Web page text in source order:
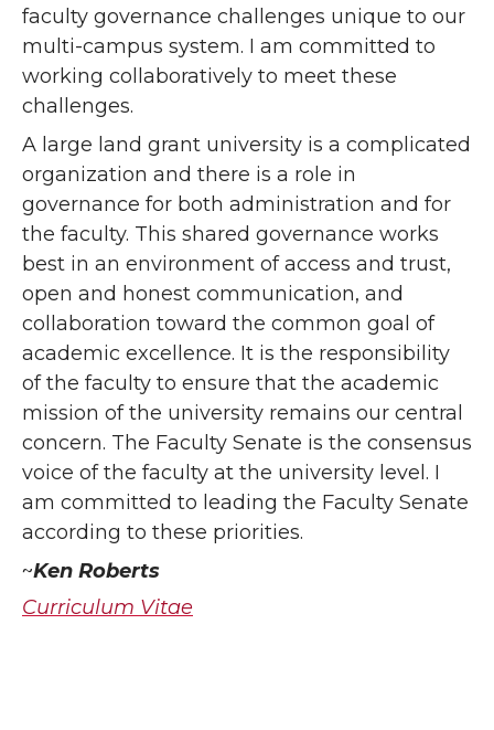
faculty governance challenges unique to our
multi-campus system. I am committed to
working collaboratively to meet these
challenges.
A large land grant university is a complicated
organization and there is a role in
governance for both administration and for
the faculty. This shared governance works
best in an environment of access and trust,
open and honest communication, and
collaboration toward the common goal of
academic excellence. It is the responsibility
of the faculty to ensure that the academic
mission of the university remains our central
concern. The Faculty Senate is the consensus
voice of the faculty at the university level. I
am committed to leading the Faculty Senate
according to these priorities.
~Ken Roberts
Curriculum Vitae